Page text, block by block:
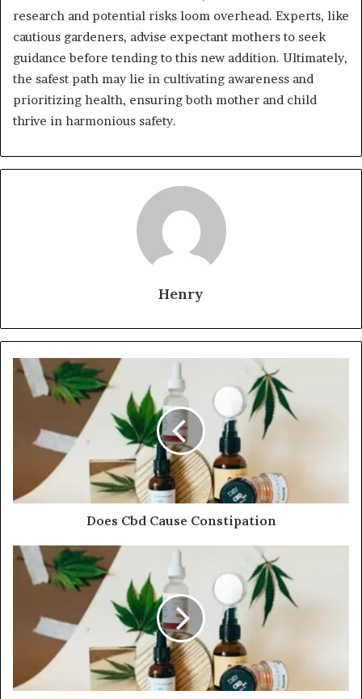
research and potential risks loom overhead. Experts, like
cautious gardeners, advise expectant mothers to seek
guidance before tending to this new addition. Ultimately,
the safest path may lie in cultivating awareness and
prioritizing health, ensuring both mother and child
thrive in harmonious safety.
Henry
Does Cbd Cause Constipation